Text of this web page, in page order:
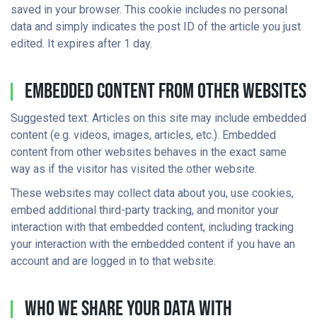
saved in your browser. This cookie includes no personal
data and simply indicates the post ID of the article you just
edited. It expires after 1 day.
Embedded Content From Other Websites
Suggested text: Articles on this site may include embedded
content (e.g. videos, images, articles, etc.). Embedded
content from other websites behaves in the exact same
way as if the visitor has visited the other website.
These websites may collect data about you, use cookies,
embed additional third-party tracking, and monitor your
interaction with that embedded content, including tracking
your interaction with the embedded content if you have an
account and are logged in to that website.
Who We Share Your Data With